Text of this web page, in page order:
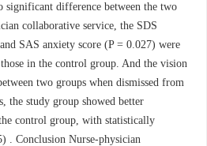
significant difference between the two
collaborative service, the SDS
SAS anxiety score (P = 0.027) were
in the control group. And the vision
two groups when dismissed from
the study group showed better
control group, with statistically
. Conclusion Nurse-physician